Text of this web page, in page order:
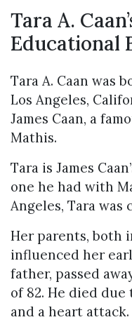
Tara A.
Educational
Tara A. Caan was
Los Angeles,
James Caan, a
Mathis.
Tara is James
one he had with
Angeles, Tara was
Her parents, both
influenced her
father, passed
of 82. He died
and a heart attack.